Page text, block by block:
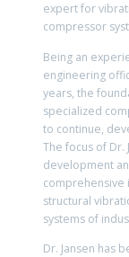
expert for
compressor
Being an
engineering
years, the
specialized
to continue,
The focus of Dr.
development
comprehensive
structural
systems of
Dr. Jansen has